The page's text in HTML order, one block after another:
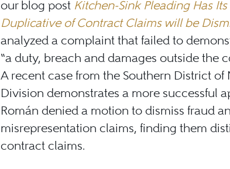
our blog post Kitchen-Sink Pleading Has
Duplicative of Contract Claims will be
analyzed a complaint that failed to
“a duty, breach and damages outside the
A recent case from the Southern District of
Division demonstrates a more successful
Román denied a motion to dismiss fraud
misrepresentation claims, finding them
contract claims.